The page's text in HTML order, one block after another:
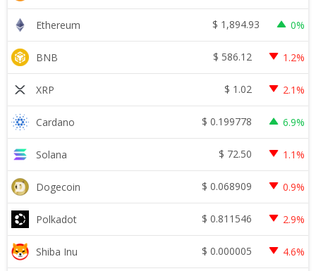
Ethereum $ 1,894.93 0%
BNB $ 586.12 1.2%
XRP $ 1.02 2.1%
Cardano $ 0.199778 6.9%
Solana $ 72.50 1.1%
Dogecoin $ 0.068909 0.9%
Polkadot $ 0.811546 2.9%
Shiba Inu $ 0.000005 4.6%